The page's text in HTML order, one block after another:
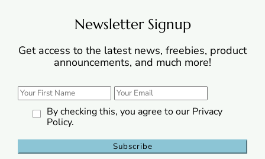
Newsletter Signup
Get access to the latest news, freebies, product
announcements, and much more!
By checking this, you agree to our Privacy
Policy.